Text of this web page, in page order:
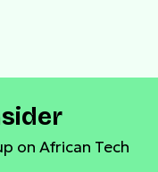
on African Tech